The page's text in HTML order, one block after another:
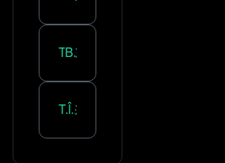
Transportation inBourgogne-Franche-Comté
Transportation inÎle-de-France